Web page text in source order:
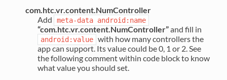
com.htc.vr.content.NumController
Add
meta-data android:name
“com.htc.vr.content.NumController”and fill in
android:value with how many controllers the
app can support. Its value could be 0, 1 or 2. See
the following comment within code block to know
what value you should set.